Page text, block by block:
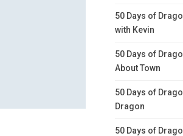
50 Days of
with Kevin
50 Days of
About Town
50 Days of
Dragon
50 Days of